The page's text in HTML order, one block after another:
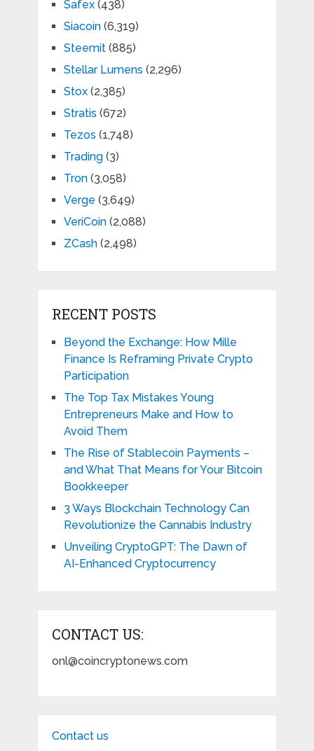
Safex(438)
Siacoin(6,319)
Steemit(885)
Stellar Lumens (2,296)
Stox(2,385)
Stratis (672)
Tezos (1,748)
Trading(3)
Tron(3,058)
Verge (3,649)
VeriCoin(2,088)
ZCash(2,498)
RECENT POSTS
Beyond the Exchange: How Mille
Finance Is Reframing Private Crypto
Participation
The Top Tax Mistakes Young
Entrepreneurs Make and How to
Avoid Them
The Rise of Stablecoin Payments –
and What That Means for Your Bitcoin
Bookkeeper
3 Ways Blockchain Technology Can
Revolutionize the Cannabis Industry
Unveiling CryptoGPT: The Dawn of
AI-Enhanced Cryptocurrency
CONTACT US:
onl@coincryptonews.com
Contact us